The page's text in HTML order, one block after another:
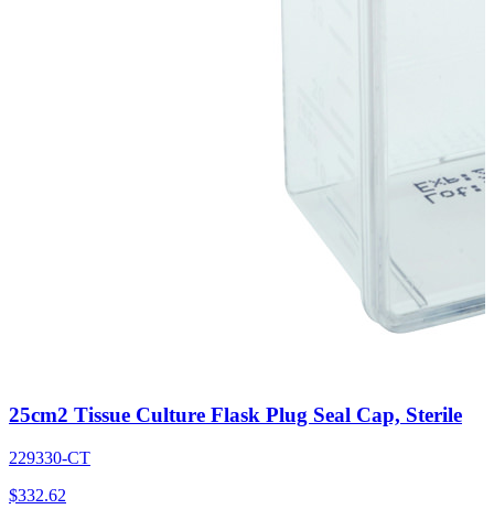
25cm2 Tissue Culture Flask Plug Seal Cap, Sterile
229330-CT
$332.62